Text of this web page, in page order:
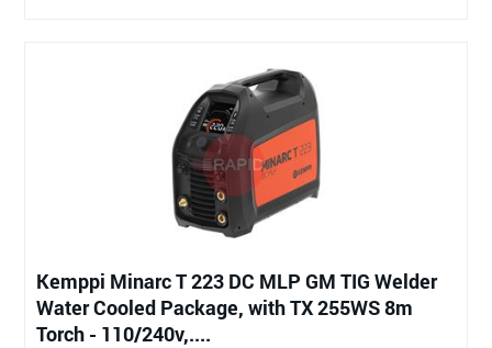
Kemppi Minarc T 223 DC MLP GM TIG Welder
Water Cooled Package, with TX 255WS 8m
Torch - 110/240v,....